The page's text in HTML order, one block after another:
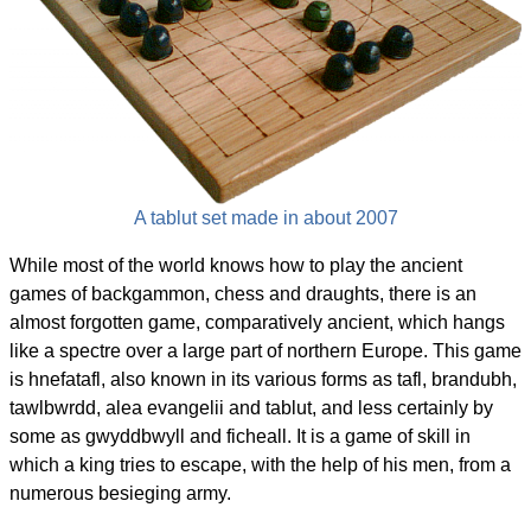
A tablut set made in about 2007
While most of the world knows how to play the ancient
games of backgammon, chess and draughts, there is an
almost forgotten game, comparatively ancient, which hangs
like a spectre over a large part of northern Europe. This game
is hnefatafl, also known in its various forms as tafl, brandubh,
tawlbwrdd, alea evangelii and tablut, and less certainly by
some as gwyddbwyll and ficheall. It is a game of skill in
which a king tries to escape, with the help of his men, from a
numerous besieging army.